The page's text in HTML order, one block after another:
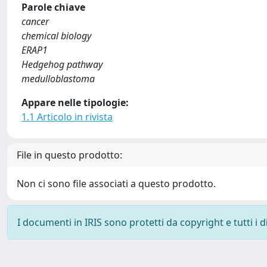
Parole chiave
cancer
chemical biology
ERAP1
Hedgehog pathway
medulloblastoma
Appare nelle tipologie:
1.1 Articolo in rivista
File in questo prodotto:
Non ci sono file associati a questo prodotto.
I documenti in IRIS sono protetti da copyright e tutti i